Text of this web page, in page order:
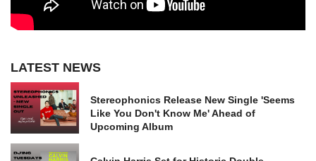
LATEST NEWS
Stereophonics Release New Single 'Seems
Like You Don't Know Me' Ahead of
Upcoming Album